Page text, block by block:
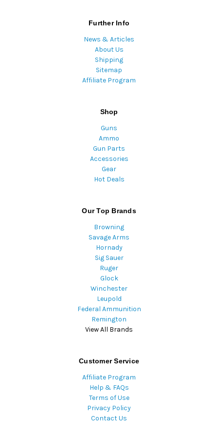
Further Info
News & Articles
About Us
Shipping
Sitemap
Affiliate Program
Shop
Guns
Ammo
Gun Parts
Accessories
Gear
Hot Deals
Our Top Brands
Browning
Savage Arms
Hornady
Sig Sauer
Ruger
Glock
Winchester
Leupold
Federal Ammunition
Remington
View All Brands
Customer Service
Affiliate Program
Help & FAQs
Terms of Use
Privacy Policy
Contact Us